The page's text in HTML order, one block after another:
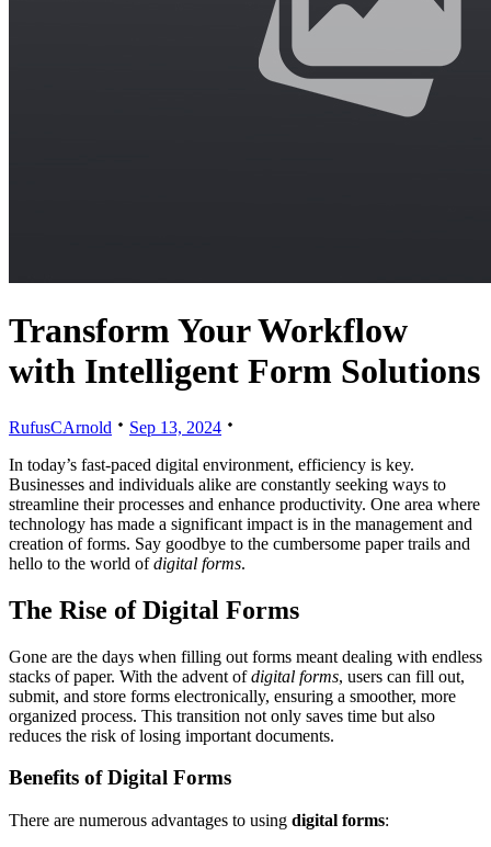
Transform Your Workflow
with Intelligent Form Solutions
RufusCArnold
Sep 13, 2024
In today’s fast-paced digital environment, efficiency is key.
Businesses and individuals alike are constantly seeking ways to
streamline their processes and enhance productivity. One area where
technology has made a significant impact is in the management and
creation of forms. Say goodbye to the cumbersome paper trails and
hello to the world ofdigital forms.
The Rise of Digital Forms
Gone are the days when filling out forms meant dealing with endless
stacks of paper. With the advent ofdigital forms, users can fill out,
submit, and store forms electronically, ensuring a smoother, more
organized process. This transition not only saves time but also
reduces the risk of losing important documents.
Benefits of Digital Forms
There are numerous advantages to using digital forms: